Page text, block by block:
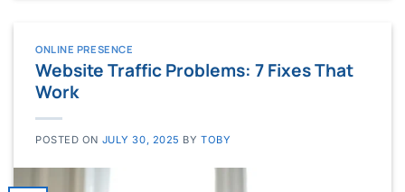
ONLINE PRESENCE
Website Traffic Problems: 7 Fixes That
Work
POSTED ON JULY 30, 2025 BYTOBY